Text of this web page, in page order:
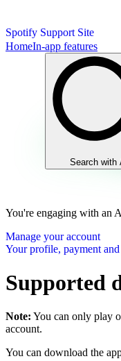
Spotify Support Site
HomeIn-app features
Search with
You're engaging with an
Manage your account
Your profile, payment and
Supported
Note: You can only play
account.
You can download the